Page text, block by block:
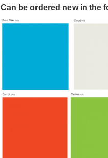
Can be ordered new in the